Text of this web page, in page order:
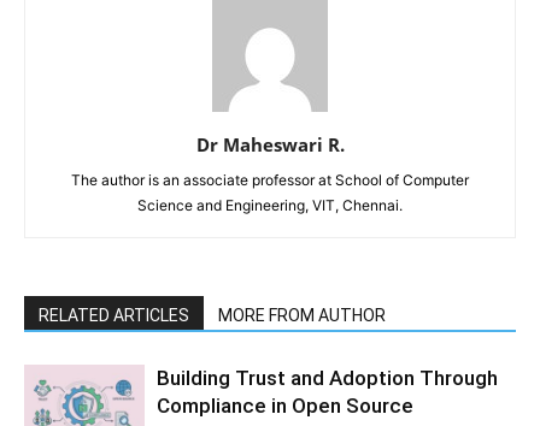
Dr Maheswari R.
The author is an associate professor at School of Computer
Science and Engineering, VIT, Chennai.
RELATED ARTICLES MORE FROM AUTHOR
Building Trust and Adoption Through
Compliance in Open Source